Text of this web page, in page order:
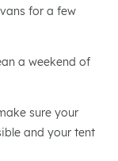
for a few
a weekend of
sure your
and your tent